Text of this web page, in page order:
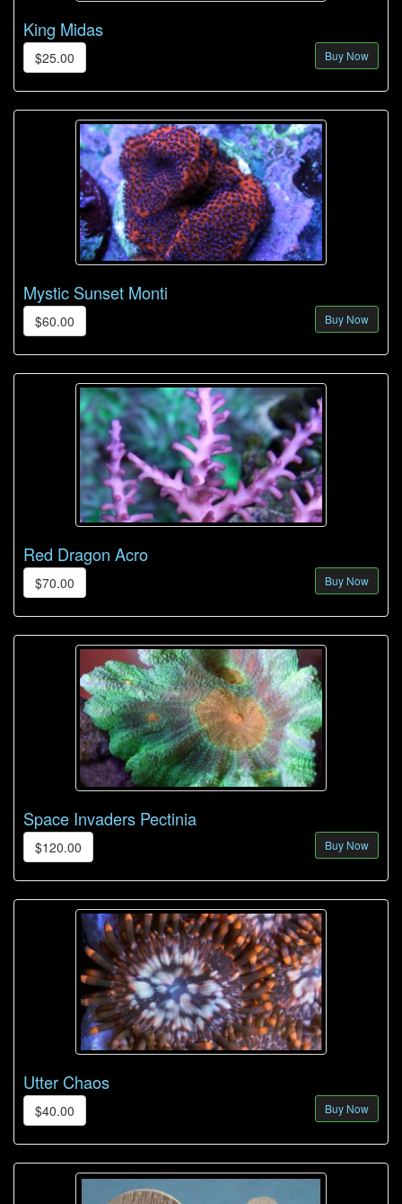
King Midas
$25.00 Buy Now
Mystic Sunset Monti
$60.00 Buy Now
Red Dragon Acro
$70.00 Buy Now
Space Invaders Pectinia
$120.00 Buy Now
Utter Chaos
$40.00 Buy Now